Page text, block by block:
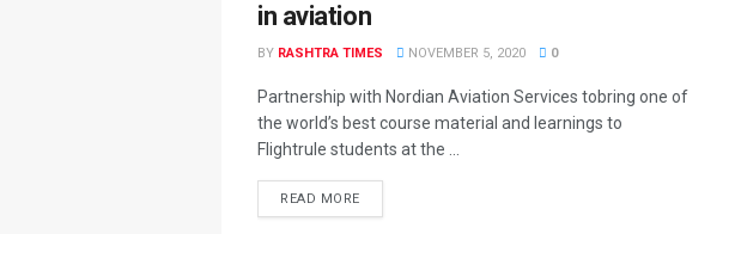
in aviation
BY RASHTRA TIMES NOVEMBER 5, 2020 0
Partnership with Nordian Aviation Services tobring one of
the world’s best course material and learnings to
Flightrule students at the ...
READ MORE